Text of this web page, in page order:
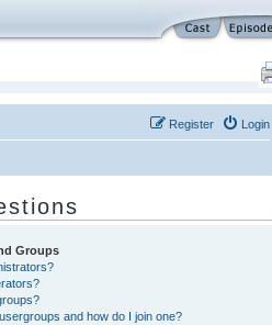
Login
Register
Groups
and how do I join one?